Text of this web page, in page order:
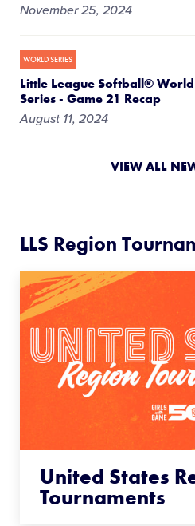
November 25, 2024
WORLD SERIES
Little League Softball® World
Series - Game 21 Recap
August 11, 2024
VIEW ALL
LLS Region
United States
Tournaments